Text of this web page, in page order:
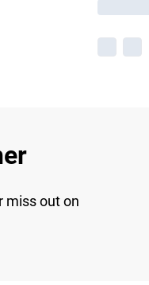
miss out on